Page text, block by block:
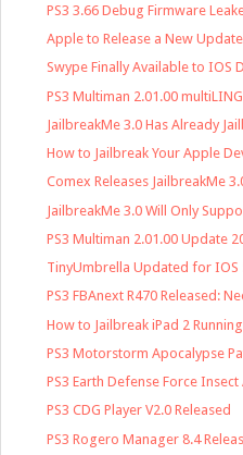
PS3 3.66 Debug Firmware
Apple to Release a New
Swype Finally Available to IOS
PS3 Multiman 2.01.00
JailbreakMe 3.0 Has Already
How to Jailbreak Your Apple
Comex Releases JailbreakMe
JailbreakMe 3.0 Will Only
PS3 Multiman 2.01.00 Update
TinyUmbrella Updated for IOS
PS3 FBAnext R470 Released:
How to Jailbreak iPad 2
PS3 Motorstorm Apocalypse
PS3 Earth Defense Force
PS3 CDG Player V2.0 Released
PS3 Rogero Manager 8.4